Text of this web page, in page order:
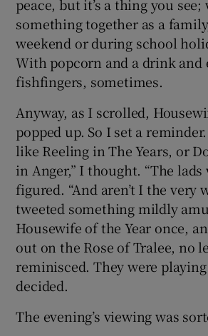
peace, but it’s a thing you
something together as a
weekend or during school
With popcorn and a drink and
fishfingers, sometimes.
Anyway, as I scrolled,
popped up. So I set a reminder.
like Reeling in The Years, or
in Anger,” I thought. “The
figured. “And aren’t I the very
tweeted something mildly
Housewife of the Year once,
out on the Rose of Tralee, no
reminisced. They were
decided.
The evening’s viewing was